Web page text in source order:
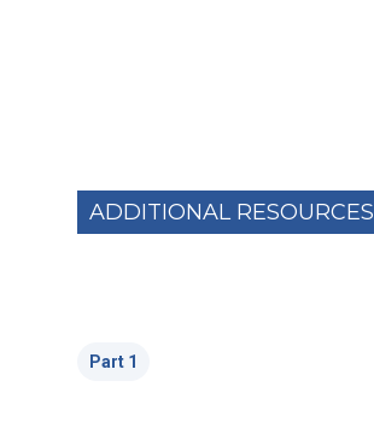
ADDITIONAL RESOURCES
Part 1